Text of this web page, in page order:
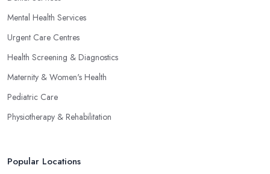
Mental Health Services
Urgent Care Centres
Health Screening & Diagnostics
Maternity & Women's Health
Pediatric Care
Physiotherapy & Rehabilitation
Popular Locations